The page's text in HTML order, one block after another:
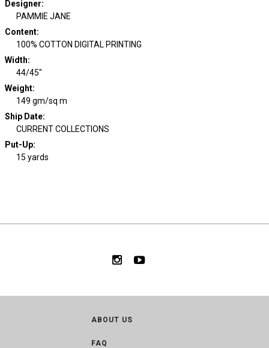
Designer:
PAMMIE JANE
Content:
100% COTTON DIGITAL PRINTING
Width:
44/45"
Weight:
149 gm/sq m
Ship Date:
CURRENT COLLECTIONS
Put-Up:
15 yards
ABOUT US
FAQ